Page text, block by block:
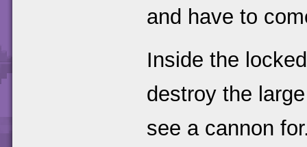
and have to
Inside the
destroy the
see a cannon